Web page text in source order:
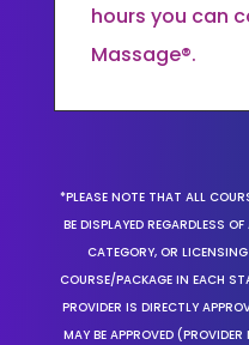
hours you can
Massage®.
*PLEASE NOTE THAT ALL
BE DISPLAYED REGARDLESS
CATEGORY, OR
COURSE/PACKAGE IN EACH
PROVIDER IS DIRECTLY
MAY BE APPROVED